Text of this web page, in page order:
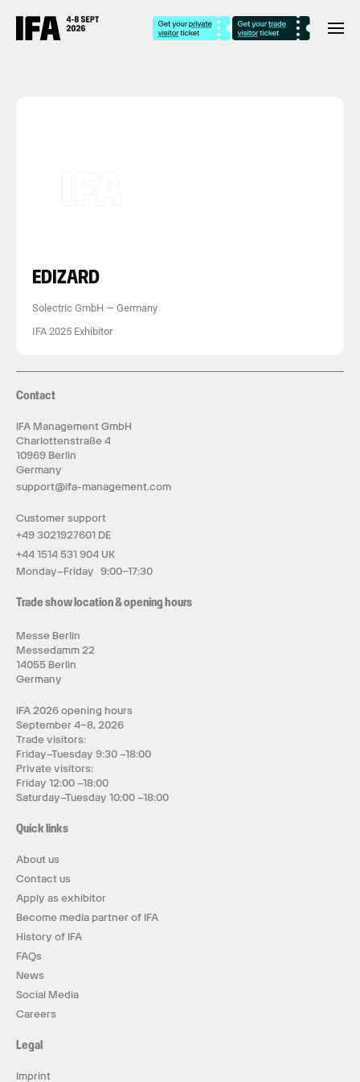
EDIZARD
Solectric GmbH — Germany
IFA 2025 Exhibitor
Contact
IFA Management GmbH
Charlottenstraße 4
10969 Berlin
Germany
support@ifa-management.com
Customer support
+49 3021927601 DE
+44 1514 531 904 UK
Monday–Friday 9:00–17:30
Trade show location & opening hours
Messe Berlin
Messedamm 22
14055 Berlin
Germany
IFA 2026 opening hours
September 4–8, 2026
Trade visitors:
Friday–Tuesday 9:30 –18:00
Private visitors:
Friday 12:00 –18:00
Saturday–Tuesday 10:00 –18:00
Quick links
About us
Contact us
Apply as exhibitor
Become media partner of IFA
History of IFA
FAQs
News
Social Media
Careers
Legal
Imprint